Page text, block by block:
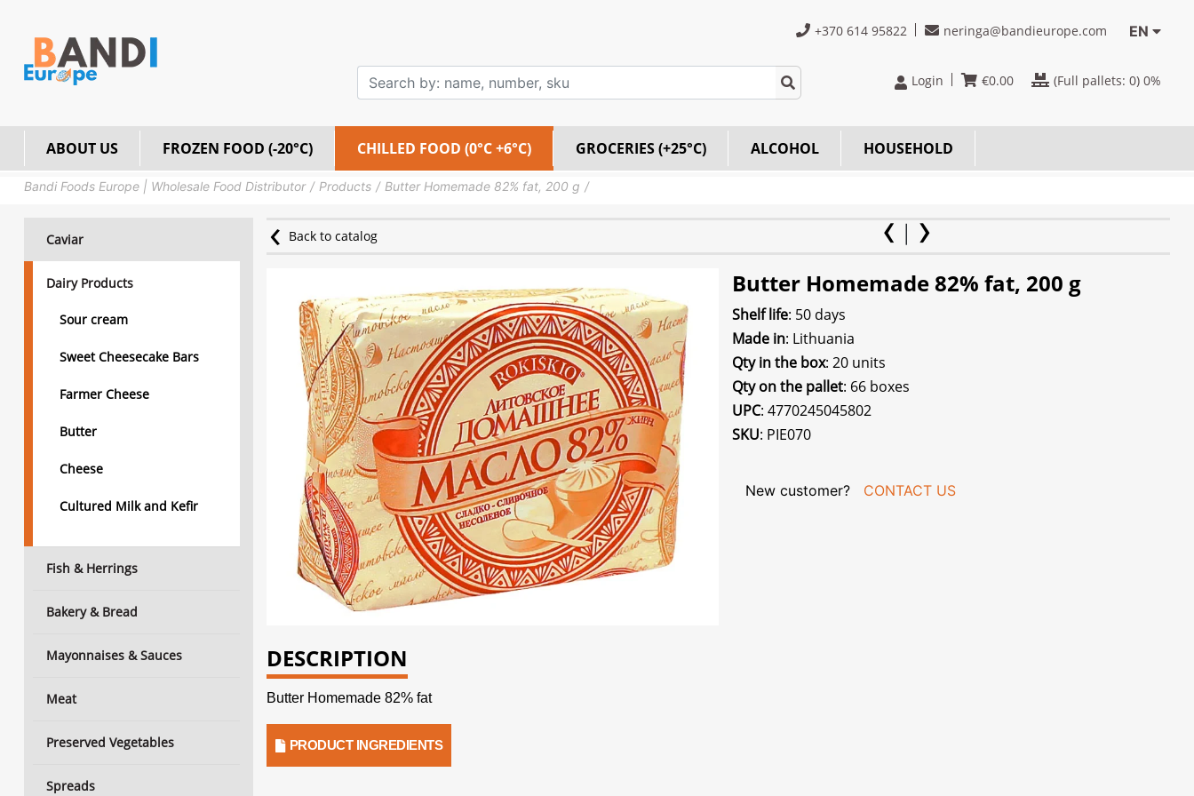
+370 614 95822 neringa@bandieurope.com EN
Login €0.00 (Full pallets: 0) 0%
ABOUT US FROZEN FOOD (-20°C) CHILLED FOOD (0°C +6°C) GROCERIES (+25°C) ALCOHOL HOUSEHOLD
Bandi Foods Europe | Wholesale Food Distributor Products Butter Homemade 82% fat, 200 g
Caviar
Dairy Products
Sour cream
Sweet Cheesecake Bars
Farmer Cheese
Butter
Cheese
Cultured Milk and Kefir
Fish & Herrings
Bakery & Bread
Mayonnaises & Sauces
Meat
Preserved Vegetables
Spreads
Back to catalog
Butter Homemade 82% fat, 200 g
Shelf life: 50 days
Made in: Lithuania
Qty in the box: 20 units
Qty on the pallet: 66 boxes
UPC: 4770245045802
SKU: PIE070
New customer? CONTACT US
DESCRIPTION
Butter Homemade 82% fat
PRODUCT INGREDIENTS